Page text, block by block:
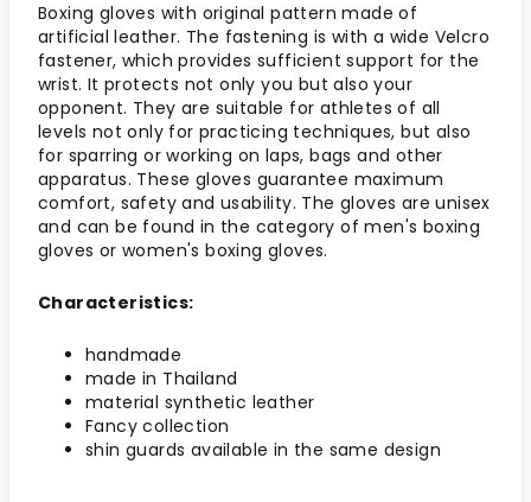
Boxing gloves with original pattern made of
artificial leather. The fastening is with a wide Velcro
fastener, which provides sufficient support for the
wrist. It protects not only you but also your
opponent. They are suitable for athletes of all
levels not only for practicing techniques, but also
for sparring or working on laps, bags and other
apparatus. These gloves guarantee maximum
comfort, safety and usability. The gloves are unisex
and can be found in the category of men's boxing
gloves or women's boxing gloves.
Characteristics:
handmade
made in Thailand
material synthetic leather
Fancy collection
shin guards available in the same design